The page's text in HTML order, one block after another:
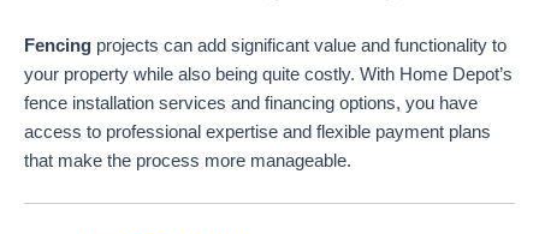
Fencing projects can add significant value and functionality to
your property while also being quite costly. With Home Depot’s
fence installation services and financing options, you have
access to professional expertise and flexible payment plans
that make the process more manageable.